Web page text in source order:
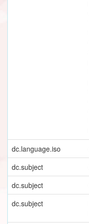
dc.language.iso
dc.subject
dc.subject
dc.subject